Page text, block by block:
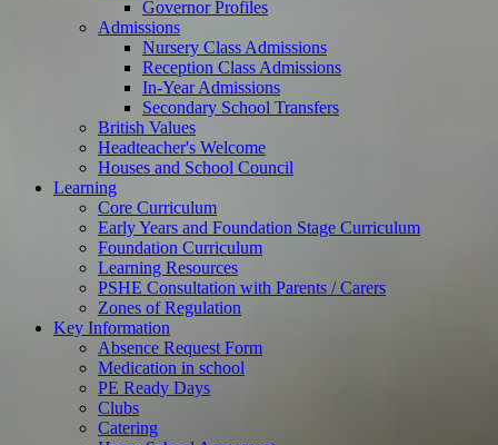
Governor Profiles
Admissions
Nursery Class Admissions
Reception Class Admissions
In-Year Admissions
Secondary School Transfers
British Values
Headteacher's Welcome
Houses and School Council
Learning
Core Curriculum
Early Years and Foundation Stage Curriculum
Foundation Curriculum
Learning Resources
PSHE Consultation with Parents / Carers
Zones of Regulation
Key Information
Absence Request Form
Medication in school
PE Ready Days
Clubs
Catering